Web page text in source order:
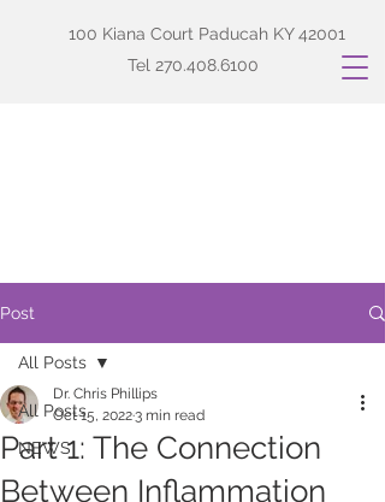
100 Kiana Court Paducah KY 42001
Tel 270.408.6100
Post
All Posts
NEWS
All Posts
Part 1: The Connection
Between Inflammation
Dr. Chris Phillips
Oct 15, 20223 min read